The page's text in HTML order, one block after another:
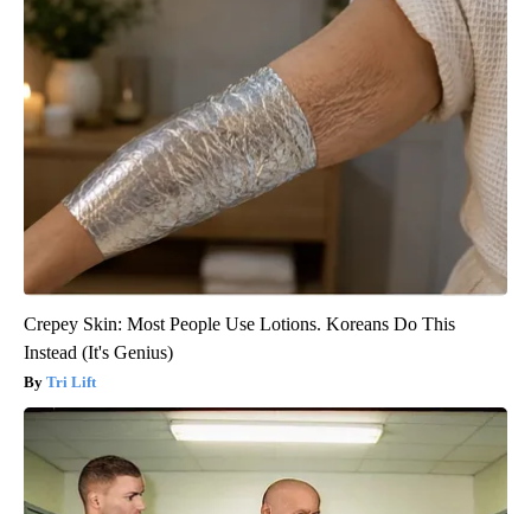
Crepey Skin: Most People Use Lotions. Koreans Do This
Instead (It's Genius)
Tri Lift